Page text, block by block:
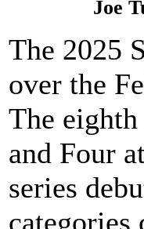
Joe
The 2025
over the
The
and Four
series